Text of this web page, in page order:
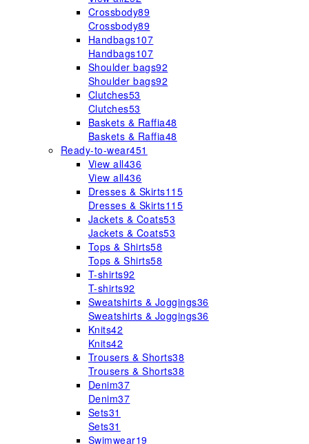
Crossbody89
Crossbody89
Handbags107
Handbags107
Shoulder bags92
Shoulder bags92
Clutches53
Clutches53
Baskets & Raffia48
Baskets & Raffia48
Ready-to-wear451
View all436
View all436
Dresses & Skirts115
Dresses & Skirts115
Jackets & Coats53
Jackets & Coats53
Tops & Shirts58
Tops & Shirts58
T-shirts92
T-shirts92
Sweatshirts & Joggings36
Sweatshirts & Joggings36
Knits42
Knits42
Trousers & Shorts38
Trousers & Shorts38
Denim37
Denim37
Sets31
Sets31
Swimwear19